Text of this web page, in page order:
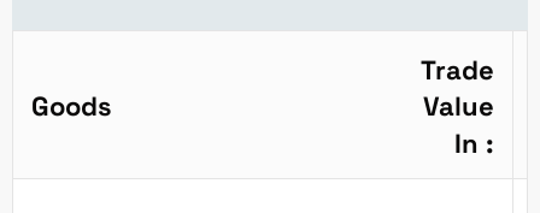
Goods
Trade
Value
In :